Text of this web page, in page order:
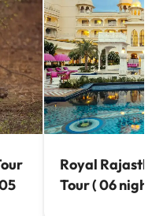
Royal
Tour ( 06